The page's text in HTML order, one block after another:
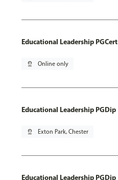
Educational Leadership PGCert
pin_drop Online only
Educational Leadership PGDip
pin_drop Exton Park, Chester
Educational Leadership PGDip